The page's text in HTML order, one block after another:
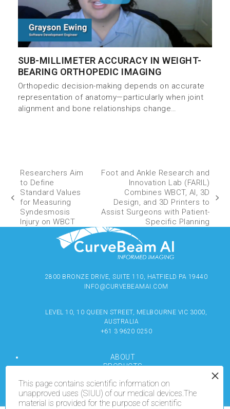
SUB-MILLIMETER ACCURACY IN WEIGHT-
BEARING ORTHOPEDIC IMAGING
Orthopedic decision-making depends on accurate
representation of anatomy—particularly when joint
alignment and bone relationships change…
Researchers Aim
to Define
Standard Values
for Measuring
Syndesmosis
Injury on WBCT
Foot and Ankle Research and
Innovation Lab (FARIL)
Combines WBCT, AI, 3D
Design, and 3D Printers to
Assist Surgeons with Patient-
Specific Planning
2800 BRONZE DRIVE, SUITE 110, HATFIELD PA 19440
INFO@CURVEBEAMAI.COM
LEVEL 10, 10 QUEEN STREET, MELBOURNE VIC 3000,
AUSTRALIA
+61 3 9620 0250
ABOUT
PRODUCTS
MEDIA
LOCATE
CONTACT US
This page contains scientific information on
unapproved uses (SIUU) of our medical devices.The
material is provided for the purpose of scientific